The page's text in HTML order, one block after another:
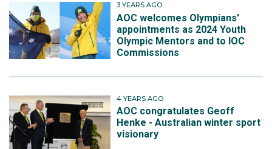
3 YEARS AGO
AOC welcomes Olympians'
appointments as 2024 Youth
Olympic Mentors and to IOC
Commissions
4 YEARS AGO
AOC congratulates Geoff
Henke - Australian winter sport
visionary